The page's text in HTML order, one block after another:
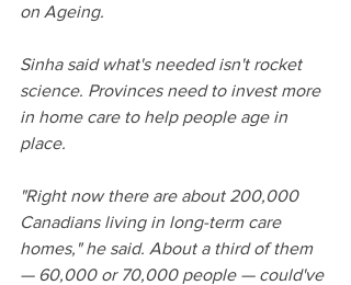
on Ageing.
Sinha said what's needed isn't rocket
science. Provinces need to invest more
in home care to help people age in
place.
"Right now there are about 200,000
Canadians living in long-term care
homes," he said. About a third of them
— 60,000 or 70,000 people — could've